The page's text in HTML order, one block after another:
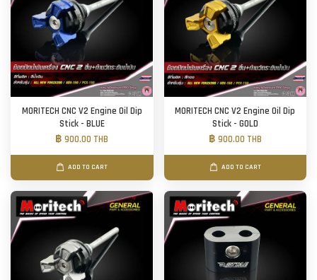
MORITECH CNC V2 Engine Oil Dip
Stick - BLUE
฿ 900.00 THB
ADD TO CART
MORITECH CNC V2 Engine Oil Dip
Stick - GOLD
฿ 900.00 THB
ADD TO CART